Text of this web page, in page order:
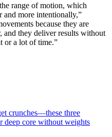
range of motion, which
and more intentionally,”
because they are
and they deliver results without
or a lot of time.”
crunches—these three
deep core without weights